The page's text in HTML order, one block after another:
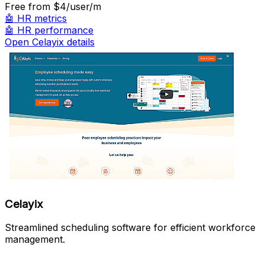
Free from $4/user/m
🤖 HR metrics
🤖 HR performance
Open Celayix details
Celayix
Streamlined scheduling software for efficient workforce
management.